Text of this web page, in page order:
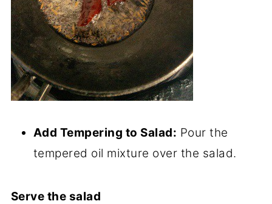
Add Tempering to Salad: Pour the
tempered oil mixture over the salad.
Serve the salad